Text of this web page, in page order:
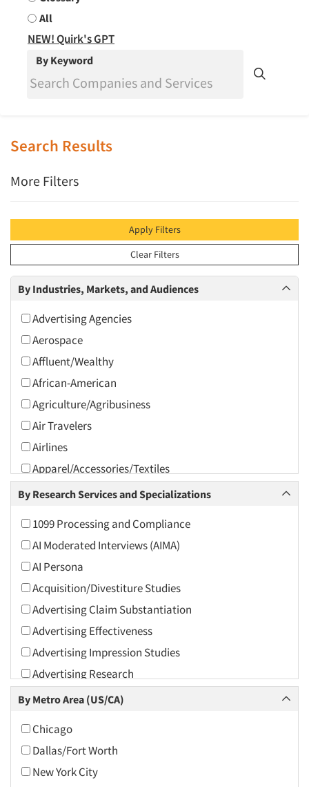
All
NEW! Quirk's GPT
By Keyword
Search Results
More Filters
Apply Filters
Clear Filters
By Industries, Markets, and Audiences
Advertising Agencies
Aerospace
Affluent/Wealthy
African-American
Agriculture/Agribusiness
Air Travelers
Airlines
Apparel/Accessories/Textiles
Arts and Culture
Associations
Automotive
Automotive Aftermarket
Beverage
Bio-Technology
Building Materials/Products
Business-To-Business
CPAs/Financial Advisors
Candy/Confectionery
Cannabis / CBD
Cereals
Chemical Industry
By Research Services and Specializations
1099 Processing and Compliance
AI Moderated Interviews (AIMA)
AI Persona
Acquisition/Divestiture Studies
Advertising Claim Substantiation
Advertising Effectiveness
Advertising Impression Studies
Advertising Research
Advertising Tracking
Agile Research
Airport Interviews
Artificial Intelligence / AI
By Metro Area (US/CA)
Chicago
Dallas/Fort Worth
New York City